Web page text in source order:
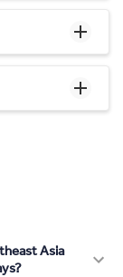
Asia